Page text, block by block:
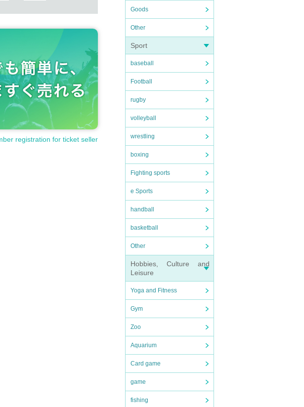
Goods
Other
Sport
baseball
Football
rugby
volleyball
wrestling
boxing
Fighting sports
e Sports
handball
basketball
Other
Hobbies, Culture and
Leisure
Yoga and Fitness
Gym
Zoo
Aquarium
Card game
game
fishing
registration for ticket seller